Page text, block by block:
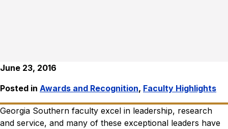
June 23, 2016
Posted in Awards and Recognition, Faculty Highlights
Georgia Southern faculty excel in leadership, research
and service, and many of these exceptional leaders have